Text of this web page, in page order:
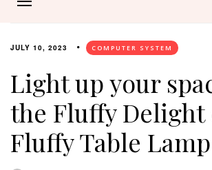
JULY 10, 2023 COMPUTER SYSTEM
Light up your
the Fluffy Delight
Fluffy Table Lamp